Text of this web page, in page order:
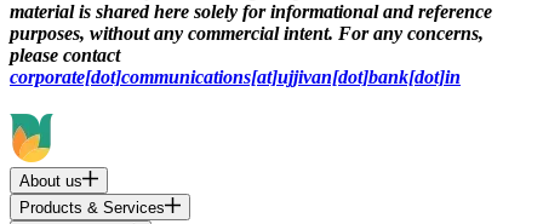
material is shared here solely for informational and reference
purposes, without any commercial intent. For any concerns,
please contact
corporate[dot]communications[at]ujjivan[dot]bank[dot]in
About us
Products & Services